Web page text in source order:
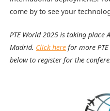
come by to see your
PTE World 2025 is taking place
Madrid. Click here for more
below to register for the